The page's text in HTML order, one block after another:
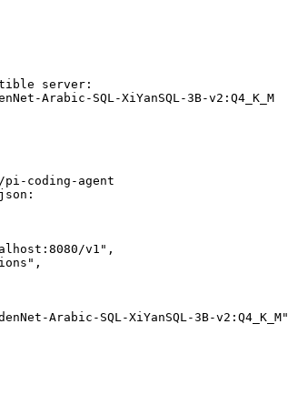
server:
Arabic-SQL-XiYanSQL-3B-v2:Q4_K_M
pi-coding-agent
v1",
Arabic-SQL-XiYanSQL-3B-v2:Q4_K_M"